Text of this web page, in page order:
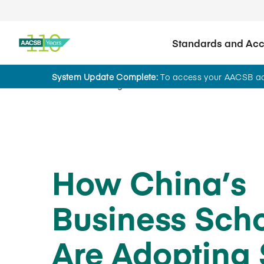
Standards and
System Update Complete:To access your AACSB
Home Insights
How China’s
Business
Are Adopting